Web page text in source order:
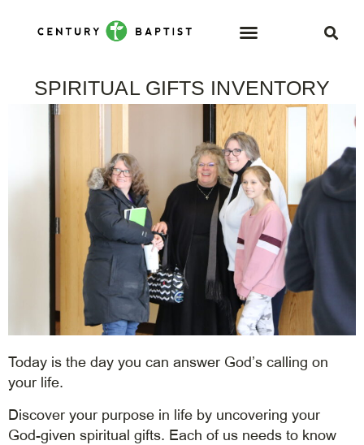
SPIRITUAL GIFTS INVENTORY
Today is the day you can answer God’s calling on
your life.
Discover your purpose in life by uncovering your
God-given spiritual gifts. Each of us needs to know